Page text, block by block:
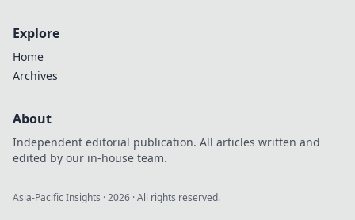
Explore
Home
Archives
About
Independent editorial publication. All articles written and
edited by our in-house team.
Asia-Pacific Insights ·2026 · All rights reserved.